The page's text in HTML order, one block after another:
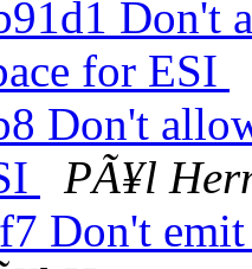
Don't
for ESI
Don't
PÃ¥l
Don't